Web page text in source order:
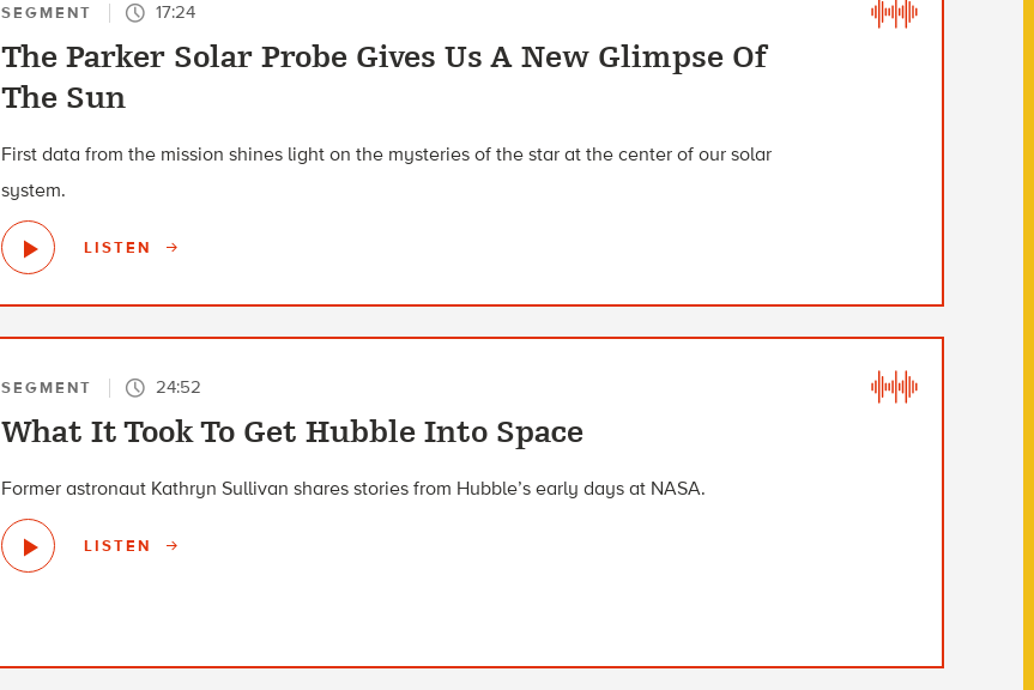
SEGMENT 17:24
The Parker Solar Probe Gives Us A New Glimpse Of
The Sun
First data from the mission shines light on the mysteries of the star at the center of our solar
system.
LISTEN
SEGMENT 24:52
What It Took To Get Hubble Into Space
Former astronaut Kathryn Sullivan shares stories from Hubble’s early days at NASA.
LISTEN